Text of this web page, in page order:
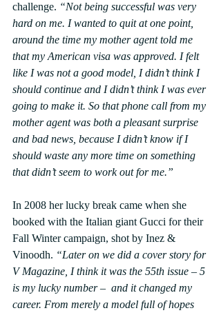
challenge. “Not being successful was very
hard on me. I wanted to quit at one point,
around the time my mother agent told me
that my American visa was approved. I felt
like I was not a good model, I didn’t think I
should continue and I didn’t think I was ever
going to make it. So that phone call from my
mother agent was both a pleasant surprise
and bad news, because I didn’t know if I
should waste any more time on something
that didn’t seem to work out for me.”
In 2008 her lucky break came when she
booked with the Italian giant Gucci for their
Fall Winter campaign, shot by Inez &
Vinoodh. “Later on we did a cover story for
V Magazine, I think it was the 55th issue – 5
is my lucky number –  and it changed my
career. From merely a model full of hopes